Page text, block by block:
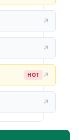
↗
↗
HOT ↗
↗